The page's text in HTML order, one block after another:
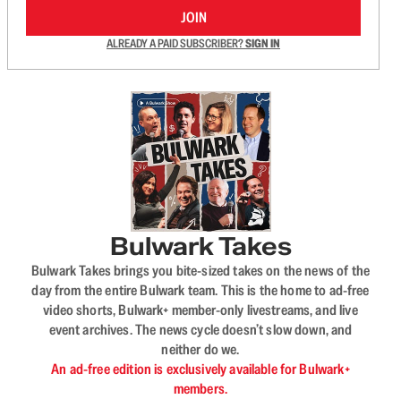
JOIN
ALREADY A PAID SUBSCRIBER?SIGN IN
Bulwark Takes
Bulwark Takes brings you bite-sized takes on the news of the
day from the entire Bulwark team. This is the home to ad-free
video shorts, Bulwark+ member-only livestreams, and live
event archives. The news cycle doesn’t slow down, and
neither do we.
An ad-free edition is exclusively available for Bulwark+
members.